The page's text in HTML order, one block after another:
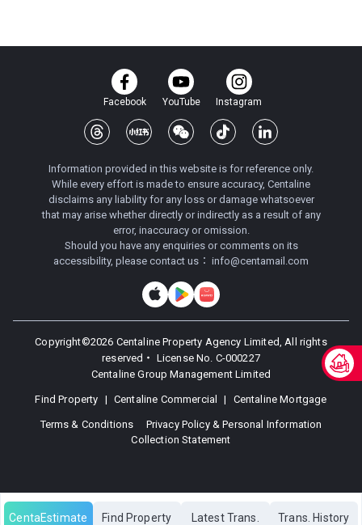
CentaEstimate Find Property Latest Trans. Trans. History
Facebook YouTube Instagram
Information provided in this website is for reference only.
While every effort is made to ensure accuracy, Centaline
disclaims any liability for any loss or damage whatsoever
that may arise whether directly or indirectly as a result of any
error, inaccuracy or omission.
Should you have any enquiries or comments on its
accessibility, please contact us： info@centamail.com
Copyright©2026 Centaline Property Agency Limited, All rights
reserved・ License No. C-000227
Centaline Group Management Limited
Find Property | Centaline Commercial | Centaline Mortgage
Terms & Conditions
Privacy Policy & Personal Information
Collection Statement